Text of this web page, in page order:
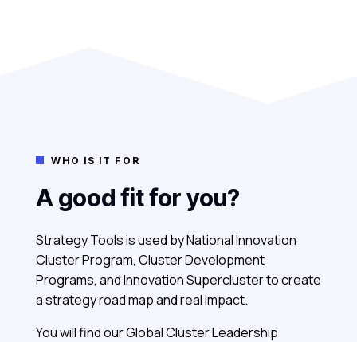
WHO IS IT FOR
A good fit for you?
Strategy Tools is used by National Innovation
Cluster Program, Cluster Development
Programs, and Innovation Supercluster to create
a strategy road map and real impact.
You will find our Global Cluster Leadership